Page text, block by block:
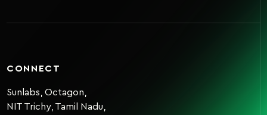
CONNECT
Sunlabs, Octagon,
NIT Trichy, Tamil Nadu,